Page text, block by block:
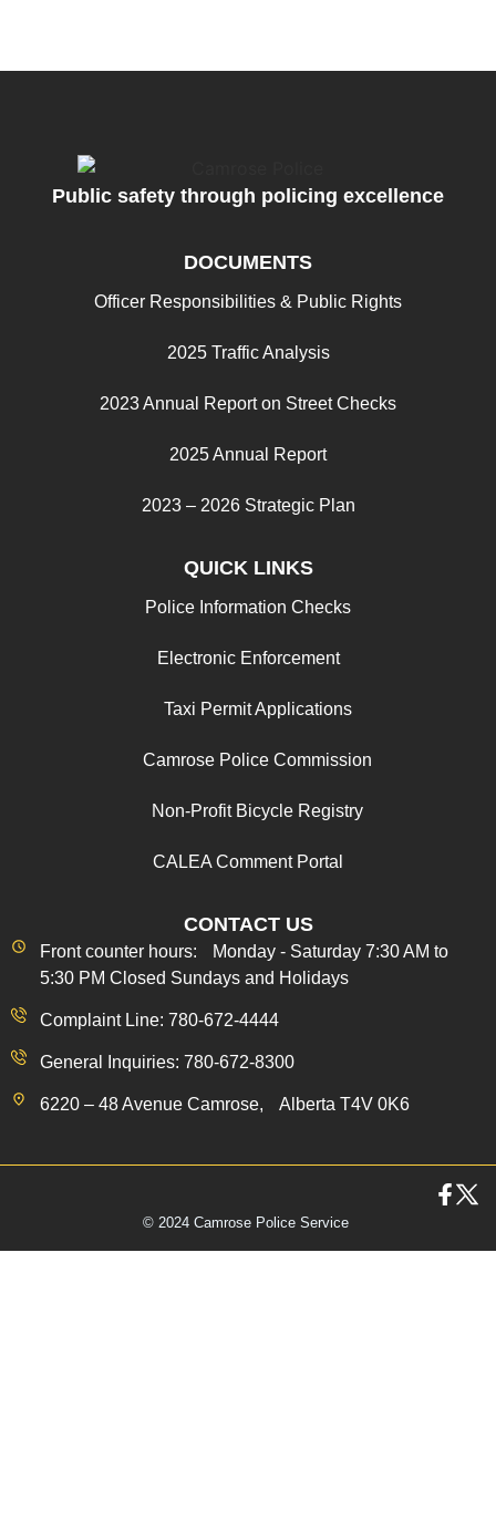
Public safety through policing excellence
DOCUMENTS
Officer Responsibilities & Public Rights
2025 Traffic Analysis
2023 Annual Report on Street Checks
2025 Annual Report
2023 – 2026 Strategic Plan
QUICK LINKS
Police Information Checks
Electronic Enforcement
Taxi Permit Applications
Camrose Police Commission
Non-Profit Bicycle Registry
CALEA Comment Portal
CONTACT US
Front counter hours: Monday - Saturday 7:30 AM to
5:30 PM Closed Sundays and Holidays
Complaint Line: 780-672-4444
General Inquiries: 780-672-8300
6220 – 48 Avenue Camrose, Alberta T4V 0K6
© 2024 Camrose Police Service